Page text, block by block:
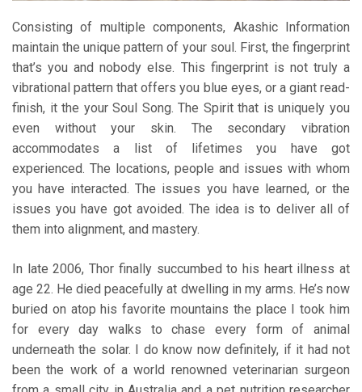
Consisting of multiple components, Akashic Information
maintain the unique pattern of your soul. First, the fingerprint
that’s you and nobody else. This fingerprint is not truly a
vibrational pattern that offers you blue eyes, or a giant read-
finish, it the your Soul Song. The Spirit that is uniquely you
even without your skin. The secondary vibration
accommodates a list of lifetimes you have got
experienced. The locations, people and issues with whom
you have interacted. The issues you have learned, or the
issues you have got avoided. The idea is to deliver all of
them into alignment, and mastery.
In late 2006, Thor finally succumbed to his heart illness at
age 22. He died peacefully at dwelling in my arms. He’s now
buried on atop his favorite mountains the place I took him
for every day walks to chase every form of animal
underneath the solar. I do know now definitely, if it had not
been the work of a world renowned veterinarian surgeon